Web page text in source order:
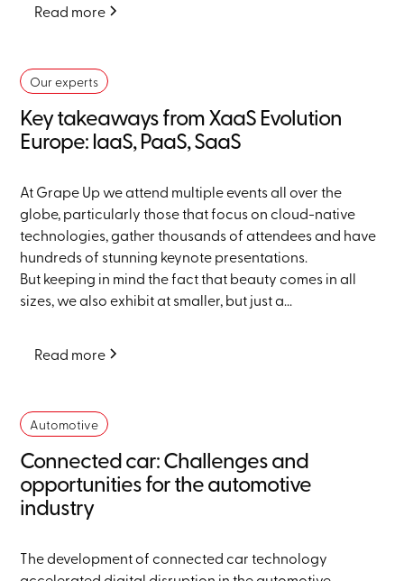
Read more
Our experts
Key takeaways from XaaS Evolution
Europe: IaaS, PaaS, SaaS
At Grape Up we attend multiple events all over the
globe, particularly those that focus on cloud-native
technologies, gather thousands of attendees and have
hundreds of stunning keynote presentations.
But keeping in mind the fact that beauty comes in all
sizes, we also exhibit at smaller, but just a...
Read more
Automotive
Connected car: Challenges and
opportunities for the automotive
industry
The development of connected car technology